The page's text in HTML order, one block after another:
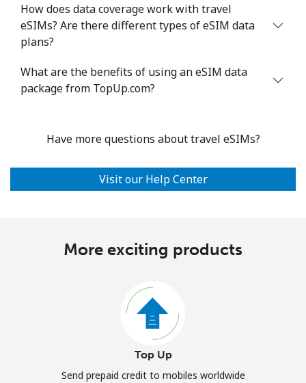
How does data coverage work with travel
eSIMs? Are there different types of eSIM data
plans?
What are the benefits of using an eSIM data
package from TopUp.com?
Have more questions about travel eSIMs?
Visit our Help Center
More exciting products
Top Up
Send prepaid credit to mobiles worldwide